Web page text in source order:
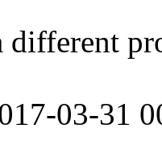
different
03-31